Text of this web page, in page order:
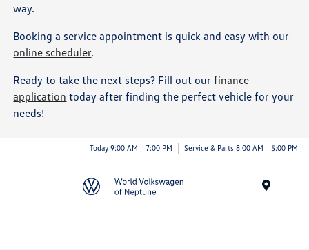
way.
Booking a service appointment is quick and easy with our
online scheduler.
Ready to take the next steps? Fill out ourfinance
application today after finding the perfect vehicle for your
needs!